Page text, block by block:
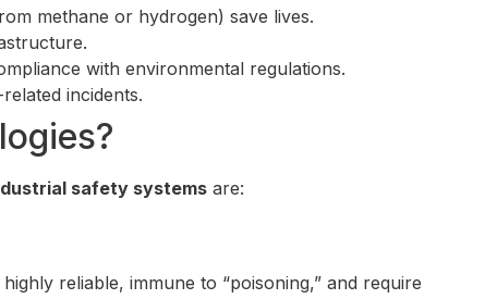
methane or hydrogen) save lives.
with environmental regulations.
incidents.
safety systems are:
reliable, immune to “poisoning,” and require